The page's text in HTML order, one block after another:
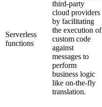
Serverless
functions
third-party
cloud providers
by facilitating
the execution of
custom code
against
messages to
perform
business logic
like on-the-fly
translation.